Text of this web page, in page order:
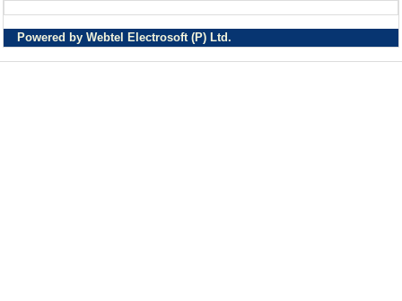
Powered by Webtel Electrosoft (P) Ltd.